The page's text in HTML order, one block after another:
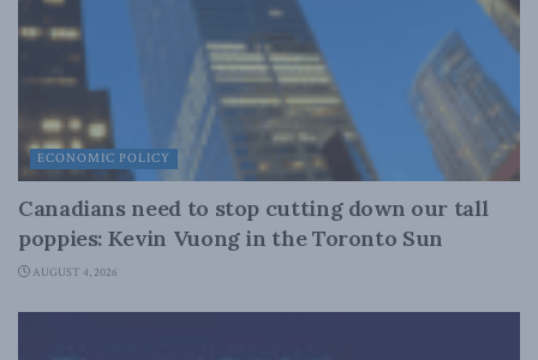
ECONOMIC POLICY
Canadians need to stop cutting down our tall
poppies: Kevin Vuong in the Toronto Sun
AUGUST 4, 2026